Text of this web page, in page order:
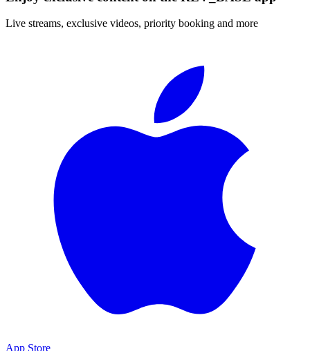
Live streams, exclusive videos, priority booking and more
App Store